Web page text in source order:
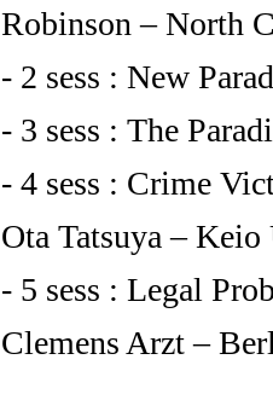
Robinson – North
- 2 sess : New
- 3 sess : The
- 4 sess : Crime
Ota Tatsuya –
- 5 sess : Legal
Clemens Arzt –